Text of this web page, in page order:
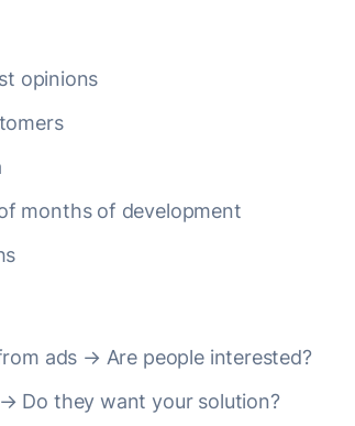
opinions
months of development
ads → Are people interested?
Do they want your solution?